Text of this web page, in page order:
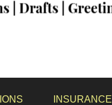
INSURANCE